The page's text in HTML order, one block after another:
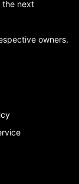
the next
owners.